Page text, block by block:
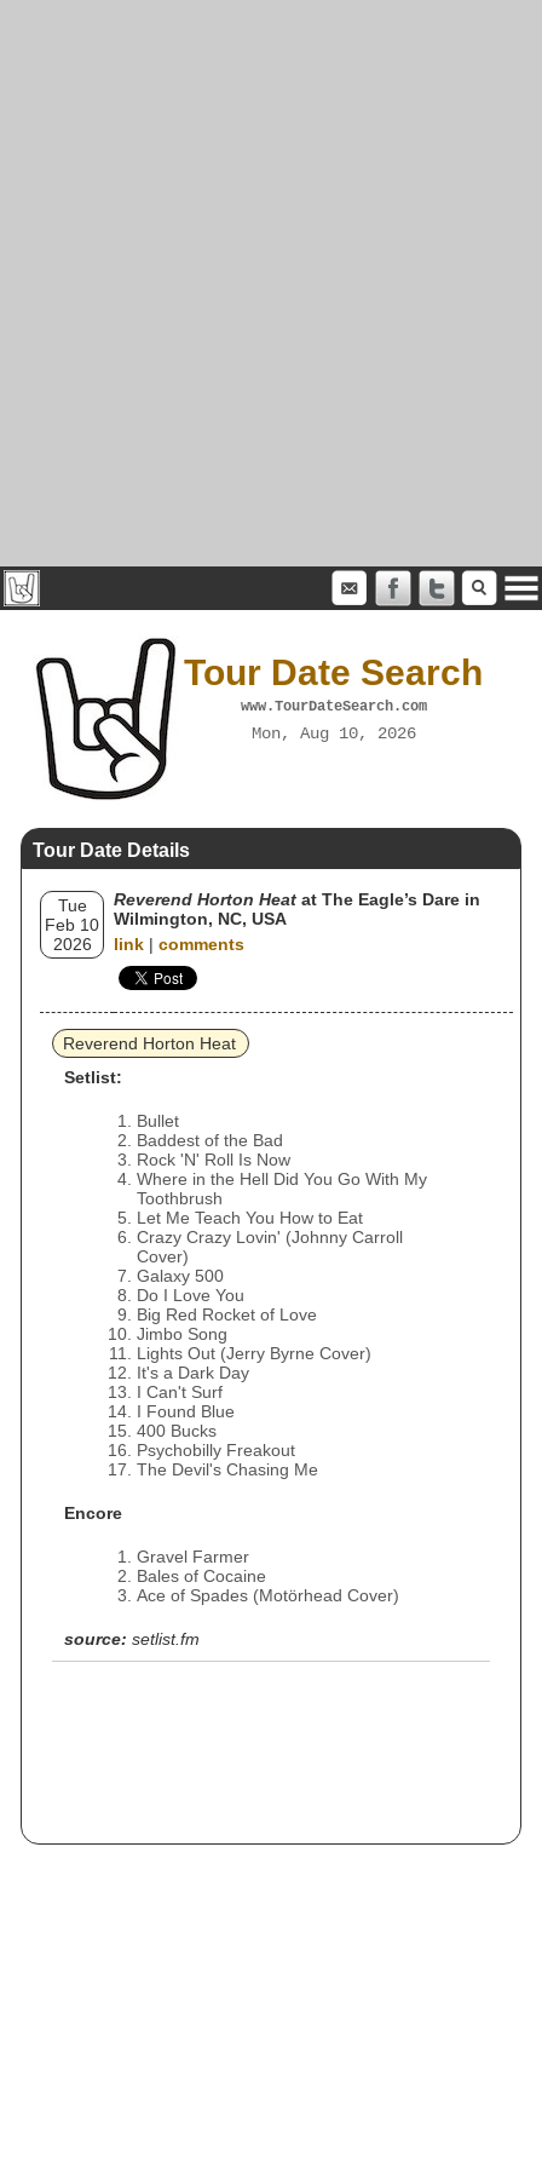
Tour Date Search
www.TourDateSearch.com
Mon, Aug 10, 2026
Tour Date Details
Tue
Feb 10
2026
Reverend Horton Heat at The Eagle’s Dare in
Wilmington, NC, USA
link | comments
Reverend Horton Heat
Setlist:
Bullet
Baddest of the Bad
Rock 'N' Roll Is Now
Where in the Hell Did You Go With My
Toothbrush
Let Me Teach You How to Eat
Crazy Crazy Lovin' (Johnny Carroll
Cover)
Galaxy 500
Do I Love You
Big Red Rocket of Love
Jimbo Song
Lights Out (Jerry Byrne Cover)
It's a Dark Day
I Can't Surf
I Found Blue
400 Bucks
Psychobilly Freakout
The Devil's Chasing Me
Encore
Gravel Farmer
Bales of Cocaine
Ace of Spades (Motörhead Cover)
source: setlist.fm